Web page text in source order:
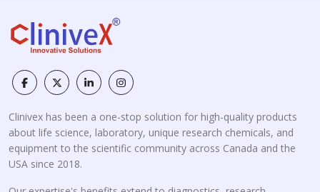
Clinivex has been a one-stop solution for high-quality products
about life science, laboratory, unique research chemicals, and
equipment to the scientific community across Canada and the
USA since 2018.